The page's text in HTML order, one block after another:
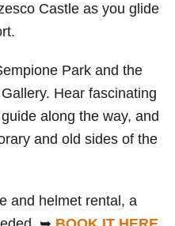
Castle as you glide
Park and the
Hear fascinating
along the way, and
and old sides of the
and helmet rental, a